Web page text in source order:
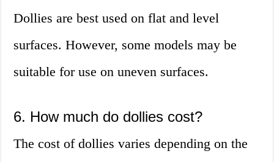
Dollies are best used on flat and level
surfaces. However, some models may be
suitable for use on uneven surfaces.
6. How much do dollies cost?
The cost of dollies varies depending on the